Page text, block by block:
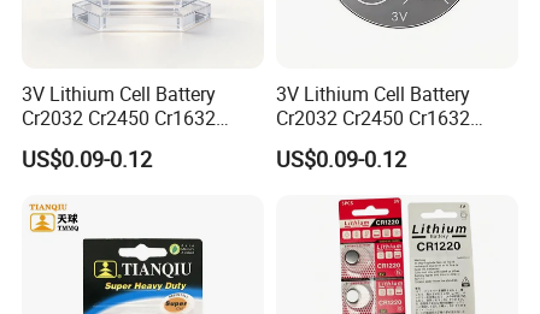
sets Electrical performance testing equipment, 4
quality control to make sure daily capacity more
than 1300000pcs and delivery goods on time.
3V Lithium Cell Battery
Cr2032 Cr2450 Cr1632
Cr1220 Coin Cell Button
Battery Power Supply for
Manufacturer
US$0.09-0.12
3V Lithium Cell Battery
Cr2032 Cr2450 Cr1632
Cr1220 Coin Cell Button
Battery Power Supply for
Factory Manufacturer
US$0.09-0.12